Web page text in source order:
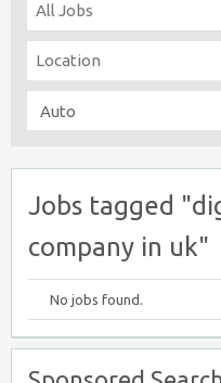
Jobs tagged
company in uk"
No jobs found.